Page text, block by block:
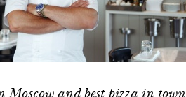
and best pizza in town